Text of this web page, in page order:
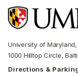
University of
1000 Hilltop Circle,
Directions &